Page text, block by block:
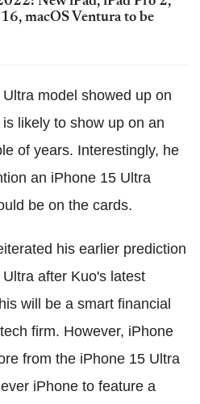
macOS Ventura to be
model showed up on
likely to show up on an
of years. Interestingly, he
an iPhone 15 Ultra
be on the cards.
his earlier prediction
after Kuo's latest
will be a smart financial
firm. However, iPhone
from the iPhone 15 Ultra
iPhone to feature a